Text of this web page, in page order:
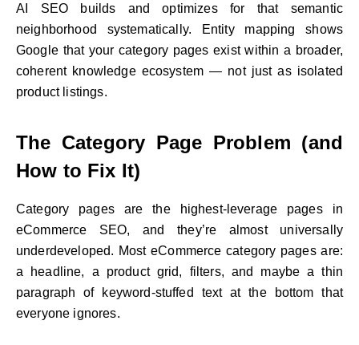
AI SEO builds and optimizes for that semantic
neighborhood systematically. Entity mapping shows
Google that your category pages exist within a broader,
coherent knowledge ecosystem — not just as isolated
product listings.
The Category Page Problem (and
How to Fix It)
Category pages are the highest-leverage pages in
eCommerce SEO, and they’re almost universally
underdeveloped. Most eCommerce category pages are:
a headline, a product grid, filters, and maybe a thin
paragraph of keyword-stuffed text at the bottom that
everyone ignores.